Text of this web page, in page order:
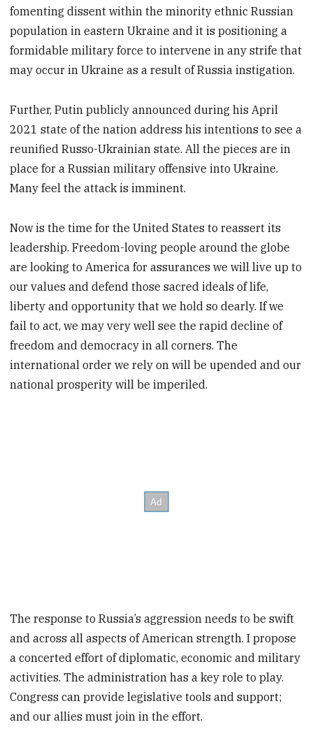
fomenting dissent within the minority ethnic Russian
population in eastern Ukraine and it is positioning a
formidable military force to intervene in any strife that
may occur in Ukraine as a result of Russia instigation.
Further, Putin publicly announced during his April
2021 state of the nation address his intentions to see a
reunified Russo-Ukrainian state. All the pieces are in
place for a Russian military offensive into Ukraine.
Many feel the attack is imminent.
Now is the time for the United States to reassert its
leadership. Freedom-loving people around the globe
are looking to America for assurances we will live up to
our values and defend those sacred ideals of life,
liberty and opportunity that we hold so dearly. If we
fail to act, we may very well see the rapid decline of
freedom and democracy in all corners. The
international order we rely on will be upended and our
national prosperity will be imperiled.
The response to Russia’s aggression needs to be swift
and across all aspects of American strength. I propose
a concerted effort of diplomatic, economic and military
activities. The administration has a key role to play.
Congress can provide legislative tools and support;
and our allies must join in the effort.